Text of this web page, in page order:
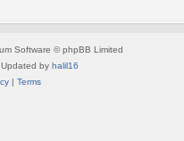
Software © phpBB Limited
Updated by halil16
| Terms